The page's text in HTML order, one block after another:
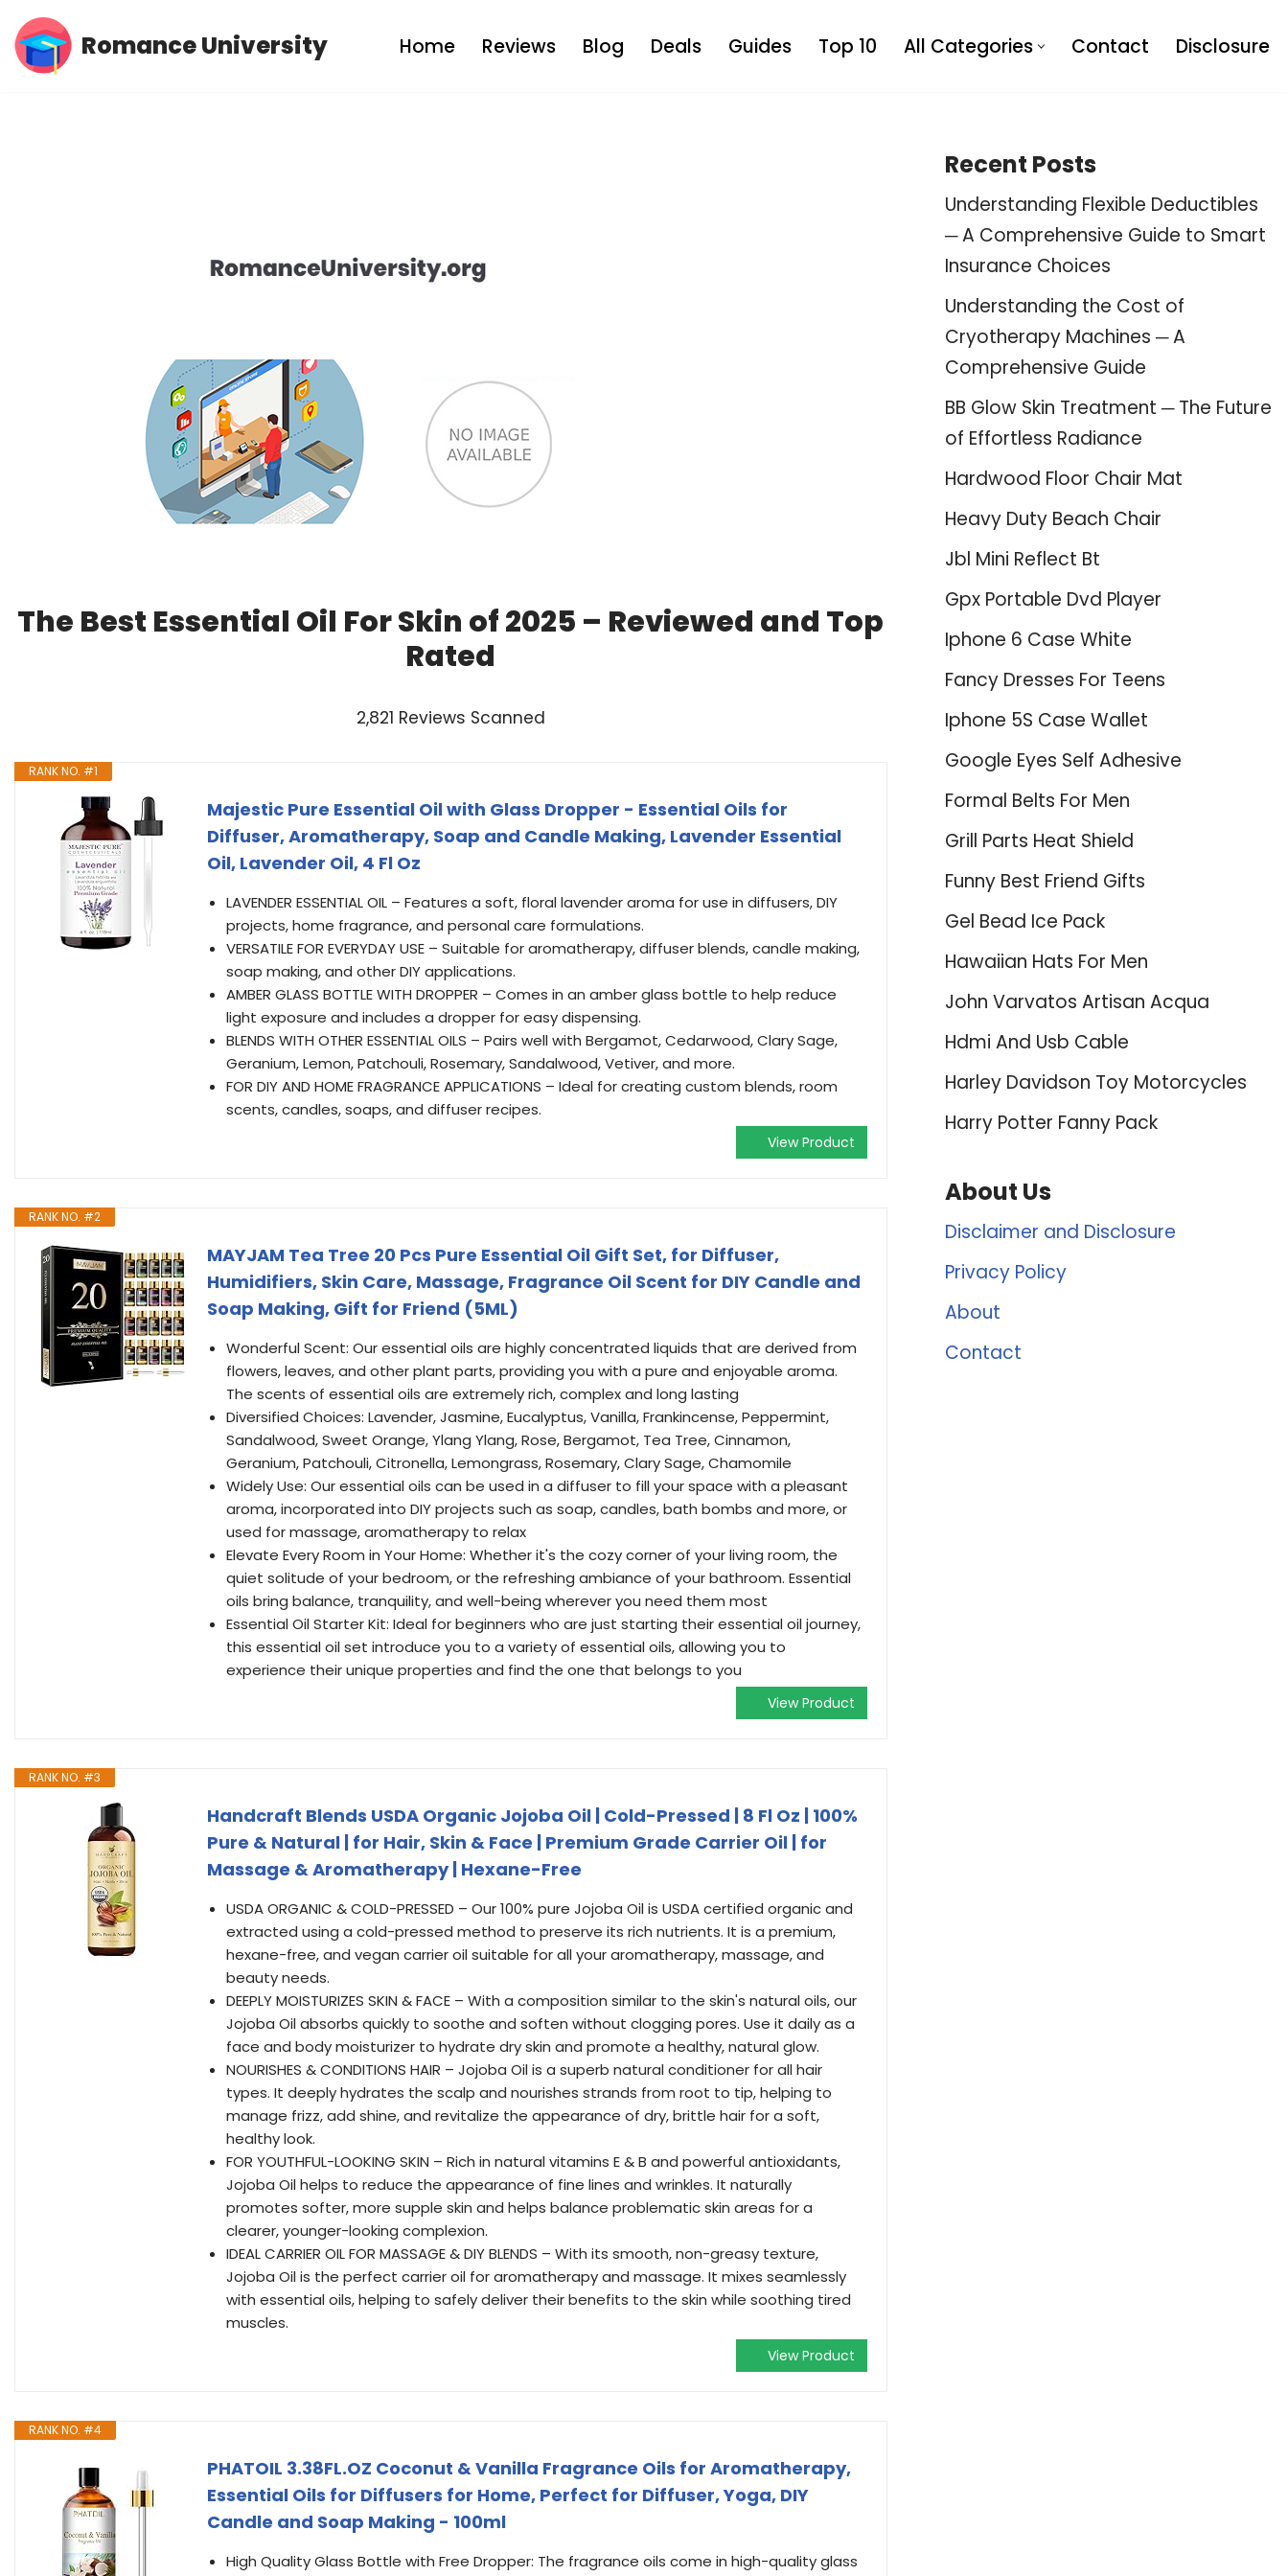
Skip
Romance University Home Reviews Blog Deals Guides Top 10 All Categories Contact Disclosure
The Best Essential Oil For Skin of 2025 – Reviewed and Top
Rated
2,821 Reviews Scanned
RANK NO. #1
Majestic Pure Essential Oil with Glass Dropper - Essential Oils for
Diffuser, Aromatherapy, Soap and Candle Making, Lavender Essential
Oil, Lavender Oil, 4 Fl Oz
LAVENDER ESSENTIAL OIL – Features a soft, floral lavender aroma for use in diffusers, DIY
projects, home fragrance, and personal care formulations.
VERSATILE FOR EVERYDAY USE – Suitable for aromatherapy, diffuser blends, candle making,
soap making, and other DIY applications.
AMBER GLASS BOTTLE WITH DROPPER – Comes in an amber glass bottle to help reduce
light exposure and includes a dropper for easy dispensing.
BLENDS WITH OTHER ESSENTIAL OILS – Pairs well with Bergamot, Cedarwood, Clary Sage,
Geranium, Lemon, Patchouli, Rosemary, Sandalwood, Vetiver, and more.
FOR DIY AND HOME FRAGRANCE APPLICATIONS – Ideal for creating custom blends, room
scents, candles, soaps, and diffuser recipes.
View Product
RANK NO. #2
MAYJAM Tea Tree 20 Pcs Pure Essential Oil Gift Set, for Diffuser,
Humidifiers, Skin Care, Massage, Fragrance Oil Scent for DIY Candle and
Soap Making, Gift for Friend (5ML)
Wonderful Scent: Our essential oils are highly concentrated liquids that are derived from
flowers, leaves, and other plant parts, providing you with a pure and enjoyable aroma.
The scents of essential oils are extremely rich, complex and long lasting
Diversified Choices: Lavender, Jasmine, Eucalyptus, Vanilla, Frankincense, Peppermint,
Sandalwood, Sweet Orange, Ylang Ylang, Rose, Bergamot, Tea Tree, Cinnamon,
Geranium, Patchouli, Citronella, Lemongrass, Rosemary, Clary Sage, Chamomile
Widely Use: Our essential oils can be used in a diffuser to fill your space with a pleasant
aroma, incorporated into DIY projects such as soap, candles, bath bombs and more, or
used for massage, aromatherapy to relax
Elevate Every Room in Your Home: Whether it's the cozy corner of your living room, the
quiet solitude of your bedroom, or the refreshing ambiance of your bathroom. Essential
oils bring balance, tranquility, and well-being wherever you need them most
Essential Oil Starter Kit: Ideal for beginners who are just starting their essential oil journey,
this essential oil set introduce you to a variety of essential oils, allowing you to
experience their unique properties and find the one that belongs to you
View Product
RANK NO. #3
Handcraft Blends USDA Organic Jojoba Oil | Cold-Pressed | 8 Fl Oz | 100%
Pure & Natural | for Hair, Skin & Face | Premium Grade Carrier Oil | for
Massage & Aromatherapy | Hexane-Free
USDA ORGANIC & COLD-PRESSED – Our 100% pure Jojoba Oil is USDA certified organic and
extracted using a cold-pressed method to preserve its rich nutrients. It is a premium,
hexane-free, and vegan carrier oil suitable for all your aromatherapy, massage, and
beauty needs.
DEEPLY MOISTURIZES SKIN & FACE – With a composition similar to the skin's natural oils, our
Jojoba Oil absorbs quickly to soothe and soften without clogging pores. Use it daily as a
face and body moisturizer to hydrate dry skin and promote a healthy, natural glow.
NOURISHES & CONDITIONS HAIR – Jojoba Oil is a superb natural conditioner for all hair
types. It deeply hydrates the scalp and nourishes strands from root to tip, helping to
manage frizz, add shine, and revitalize the appearance of dry, brittle hair for a soft,
healthy look.
FOR YOUTHFUL-LOOKING SKIN – Rich in natural vitamins E & B and powerful antioxidants,
Jojoba Oil helps to reduce the appearance of fine lines and wrinkles. It naturally
promotes softer, more supple skin and helps balance problematic skin areas for a
clearer, younger-looking complexion.
IDEAL CARRIER OIL FOR MASSAGE & DIY BLENDS – With its smooth, non-greasy texture,
Jojoba Oil is the perfect carrier oil for aromatherapy and massage. It mixes seamlessly
with essential oils, helping to safely deliver their benefits to the skin while soothing tired
muscles.
View Product
RANK NO. #4
PHATOIL 3.38FL.OZ Coconut & Vanilla Fragrance Oils for Aromatherapy,
Essential Oils for Diffusers for Home, Perfect for Diffuser, Yoga, DIY
Candle and Soap Making - 100ml
High Quality Glass Bottle with Free Dropper: The fragrance oils come in high-quality glass
Recent Posts
Understanding Flexible Deductibles
─ A Comprehensive Guide to Smart
Insurance Choices
Understanding the Cost of
Cryotherapy Machines ─ A
Comprehensive Guide
BB Glow Skin Treatment ─ The Future
of Effortless Radiance
Hardwood Floor Chair Mat
Heavy Duty Beach Chair
Jbl Mini Reflect Bt
Gpx Portable Dvd Player
Iphone 6 Case White
Fancy Dresses For Teens
Iphone 5S Case Wallet
Google Eyes Self Adhesive
Formal Belts For Men
Grill Parts Heat Shield
Funny Best Friend Gifts
Gel Bead Ice Pack
Hawaiian Hats For Men
John Varvatos Artisan Acqua
Hdmi And Usb Cable
Harley Davidson Toy Motorcycles
Harry Potter Fanny Pack
About Us
Disclaimer and Disclosure
Privacy Policy
About
Contact